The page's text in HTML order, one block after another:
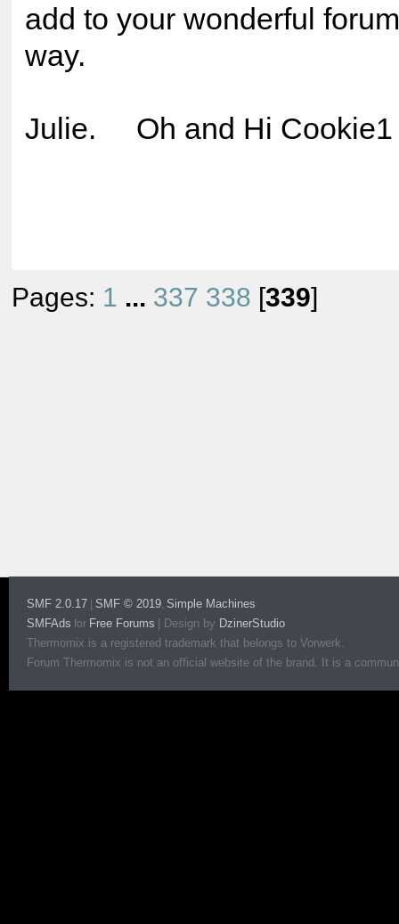
add to your wonderful
way.
Julie. Oh and Hi
Pages: 1 ... 337 338 [339]
SMF 2.0.17 SMF © 2019, Simple Machines
SMFAds for Free Forums Design by DzinerStudio
Thermomix is a registered trademark that belongs to Vorwerk.
Forum Thermomix is not an official website of the brand. It is a